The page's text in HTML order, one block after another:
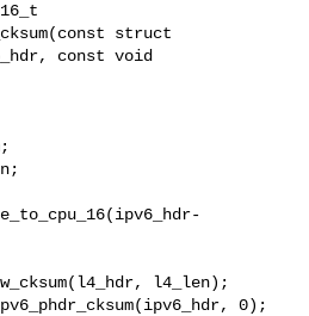
struct
const void
l4_len);
0);